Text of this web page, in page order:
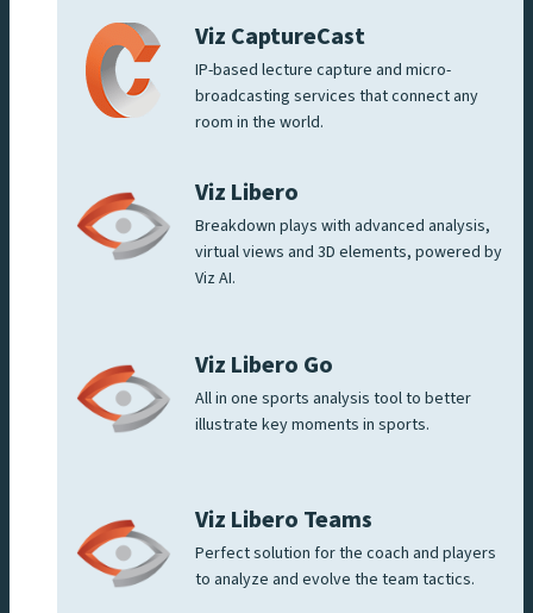
Viz CaptureCast
IP-based lecture capture and micro-
broadcasting services that connect any
room in the world.
Viz Libero
Breakdown plays with advanced analysis,
virtual views and 3D elements, powered by
Viz AI.
Viz Libero Go
All in one sports analysis tool to better
illustrate key moments in sports.
Viz Libero Teams
Perfect solution for the coach and players
to analyze and evolve the team tactics.